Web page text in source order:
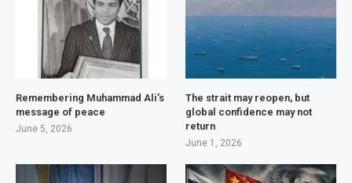
Remembering Muhammad Ali’s
message of peace
June 5, 2026
The strait may reopen, but
global confidence may not
return
June 1, 2026